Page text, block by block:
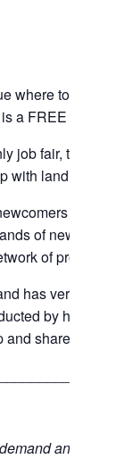
where to start
a FREE event.
job fair, this
landing a job.
/ new
of new
of
has very
by highly
share success
and